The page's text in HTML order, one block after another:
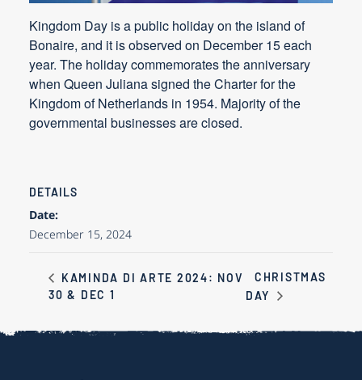
Kingdom Day is a public holiday on the island of
Bonaire, and it is observed on December 15 each
year. The holiday commemorates the anniversary
when Queen Juliana signed the Charter for the
Kingdom of Netherlands in 1954. Majority of the
governmental businesses are closed.
DETAILS
Date:
December 15, 2024
KAMINDA DI ARTE 2024: NOV
30 & DEC 1
CHRISTMAS
DAY